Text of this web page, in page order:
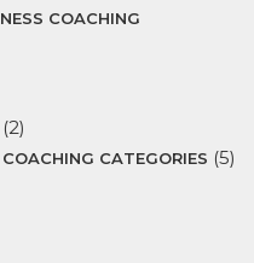
COACHING
(2)
CATEGORIES (5)